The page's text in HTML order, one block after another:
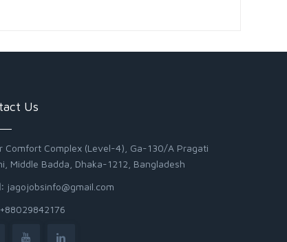
Us
Comfort Complex (Level-4), Ga-130/A Pragati
Middle Badda, Dhaka-1212, Bangladesh
jagojobsinfo@gmail.com
+88029842176